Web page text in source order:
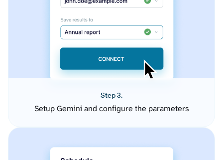
Step 3.
Setup Gemini and configure the parameters